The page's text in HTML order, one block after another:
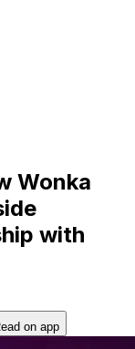
Wonka
with
on app